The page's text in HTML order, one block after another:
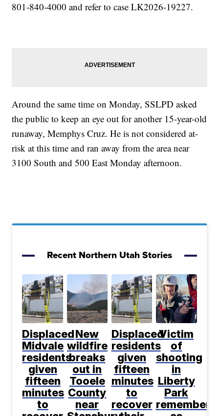
801-840-4000 and refer to case LK2026-19227.
Around the same time on Monday, SSLPD asked
the public to keep an eye out for another 15-year-old
runaway, Memphys Cruz. He is not considered at-
risk at this time and ran away from the area near
3100 South and 500 East Monday afternoon.
Recent Northern Utah Stories
Displaced
Midvale
residents
given
fifteen
minutes
to
New
wildfire
breaks
out in
Tooele
County
near
Displaced
residents
given
fifteen
minutes
to
recover
Victim
of
shooting
in
Liberty
Park